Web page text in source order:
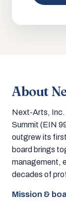
About
Next-Arts, Inc.
Summit (EIN
outgrew its
board brings
management,
decades of
Mission &